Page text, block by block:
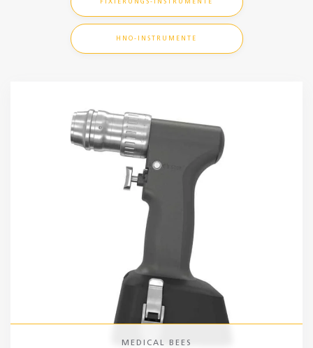
FIXIERUNGS-INSTRUMENTE
HNO-INSTRUMENTE
MEDICAL BEES